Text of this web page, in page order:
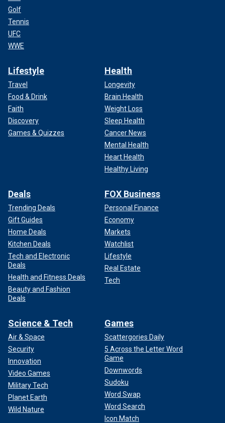
Golf
Tennis
UFC
WWE
Lifestyle
Travel
Food & Drink
Faith
Discovery
Games & Quizzes
Health
Longevity
Brain Health
Weight Loss
Sleep Health
Cancer News
Mental Health
Heart Health
Healthy Living
Deals
Trending Deals
Gift Guides
Home Deals
Kitchen Deals
Tech and Electronic
Deals
Health and Fitness Deals
Beauty and Fashion
Deals
FOX Business
Personal Finance
Economy
Markets
Watchlist
Lifestyle
Real Estate
Tech
Science & Tech
Air & Space
Security
Innovation
Video Games
Military Tech
Planet Earth
Wild Nature
Games
Scattergories Daily
5 Across the Letter Word
Game
Downwords
Sudoku
Word Swap
Word Search
Icon Match